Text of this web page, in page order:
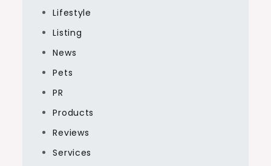
Lifestyle
Listing
News
Pets
PR
Products
Reviews
Services